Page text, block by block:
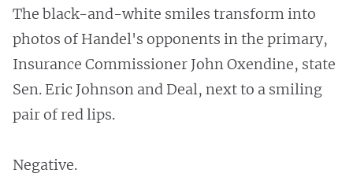
The black-and-white smiles transform into
photos of Handel's opponents in the primary,
Insurance Commissioner John Oxendine, state
Sen. Eric Johnson and Deal, next to a smiling
pair of red lips.
Negative.